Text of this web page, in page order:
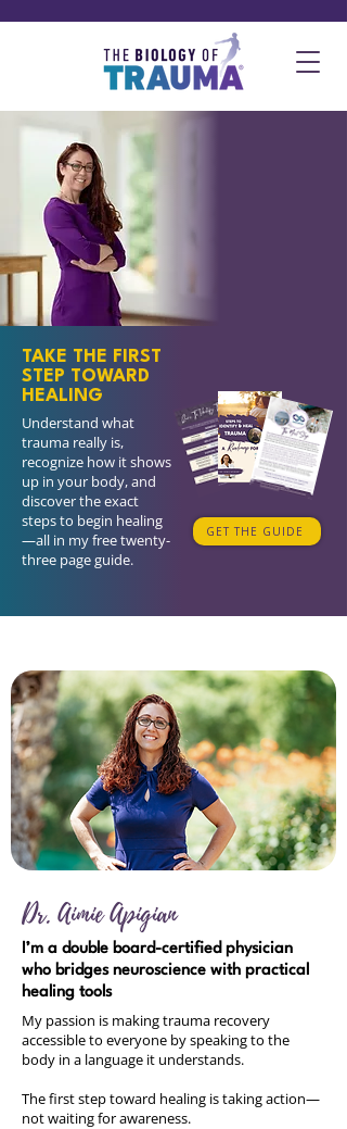
TAKE THE FIRST
STEP TOWARD
HEALING
Understand what
trauma really is,
recognize how it shows
up in your body, and
discover the exact
steps to begin healing
—all in my free twenty-
three page guide.
GET THE GUIDE
Dr. Aimie Apigian
I’m a double board-certified physician
who bridges neuroscience with practical
healing tools
My passion is making trauma recovery
accessible to everyone by speaking to the
body in a language it understands.
The first step toward healing is taking action—
not waiting for awareness.